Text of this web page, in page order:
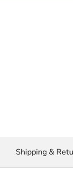
Shipping &